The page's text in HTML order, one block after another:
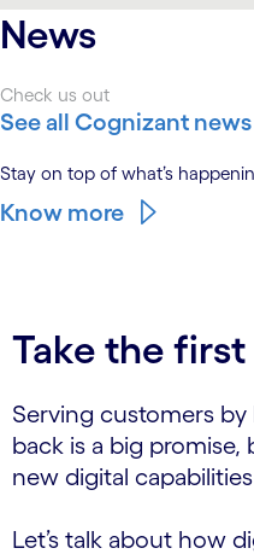
carousel ends
News
Check us out
See all Cognizant news
Stay on top of what’s
Know more
Take the first
Serving customers
back is a big promise,
new digital
Let’s talk about how